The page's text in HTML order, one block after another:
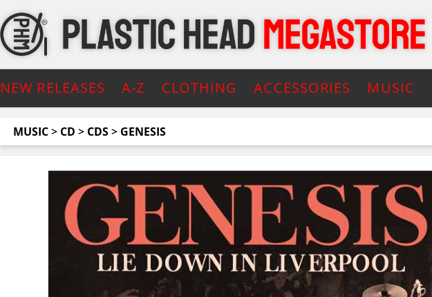
NEW RELEASES A-Z CLOTHING ACCESSORIES MUSIC
MUSIC> CD > CDS> GENESIS